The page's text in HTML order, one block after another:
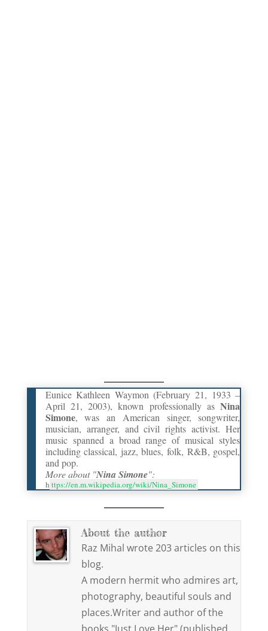
Eunice Kathleen Waymon (February 21, 1933 –
April 21, 2003), known professionally asNina
Simone, was an American singer, songwriter,
musician, arranger, and civil rights activist. Her
music spanned a broad range of musical styles
including classical, jazz, blues, folk, R&B, gospel,
and pop.
More about "Nina Simone":
h ttps://en.m.wikipedia.org/wiki/Nina_Simone
About the author
Raz Mihal wrote 203 articles on this
blog.
A modern hermit who admires art,
photography, beautiful souls and
places.Writer and author of the